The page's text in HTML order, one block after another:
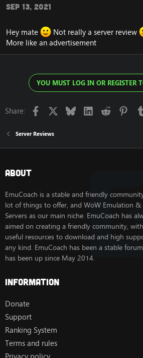
Sep 13, 2021
Hey mate
Not really a server review
More like an advertisement
YOU MUST LOG IN OR REGISTER
Share: Facebook BlueskyLinkedIn
Reddit
Server Reviews
About
EmuCoach is a stable and friendly
lot of things to offer, and WoW Emulation &
Servers as our main niche. EmuCoach has
aimed on creating a friendly community,
useful resources to download and high
any kind. EmuCoach has been a stable
has been up since May 2014.
Information
Donate
Support
Ranking System
Terms and rules